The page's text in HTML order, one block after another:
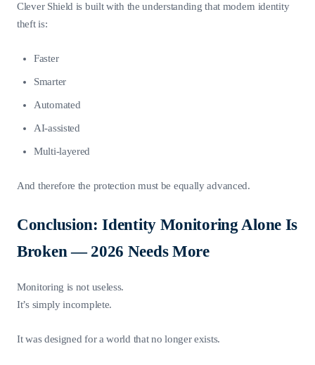
Clever Shield is built with the understanding that modern identity
theft is:
Faster
Smarter
Automated
AI-assisted
Multi-layered
And therefore the protection must be equally advanced.
Conclusion: Identity Monitoring Alone Is
Broken — 2026 Needs More
Monitoring is not useless.
It’s simply incomplete.
It was designed for a world that no longer exists.